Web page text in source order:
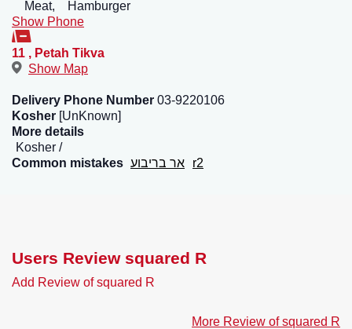
Meat,
Hamburger
Show Phone
11 , Petah Tikva
Show Map
Delivery Phone Number 03-9220106
Kosher [UnKnown]
More details
Kosher
Common mistakes אר בריבוע r2
Users Review squared R
Add Review of squared R
More Review of squared R